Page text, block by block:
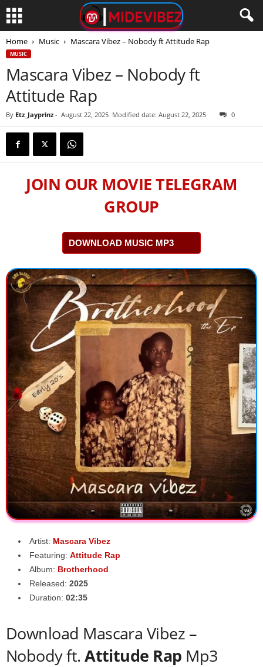
Home Music Mascara Vibez – Nobody ft Attitude Rap
MUSIC
Mascara Vibez – Nobody ft
Attitude Rap
By Etz_Jayprinz - August 22, 2025 Modified date: August 22, 2025 0
JOIN OUR MOVIE TELEGRAM
GROUP
DOWNLOAD MUSIC MP3
Artist: Mascara Vibez
Featuring: Attitude Rap
Album: Brotherhood
Released: 2025
Duration: 02:35
Download Mascara Vibez –
Nobody ft.Attitude Rap Mp3